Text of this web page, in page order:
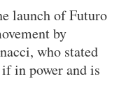
launch of Futuro
by
who stated
in power and is